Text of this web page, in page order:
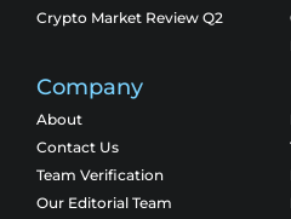
Crypto Market Review Q2
Company
About
Contact Us
Team Verification
Our Editorial Team